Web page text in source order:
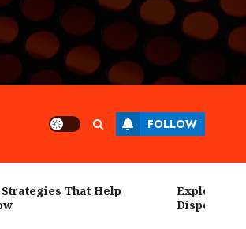
FOLLOW
That Help
Explore High
Dispensary